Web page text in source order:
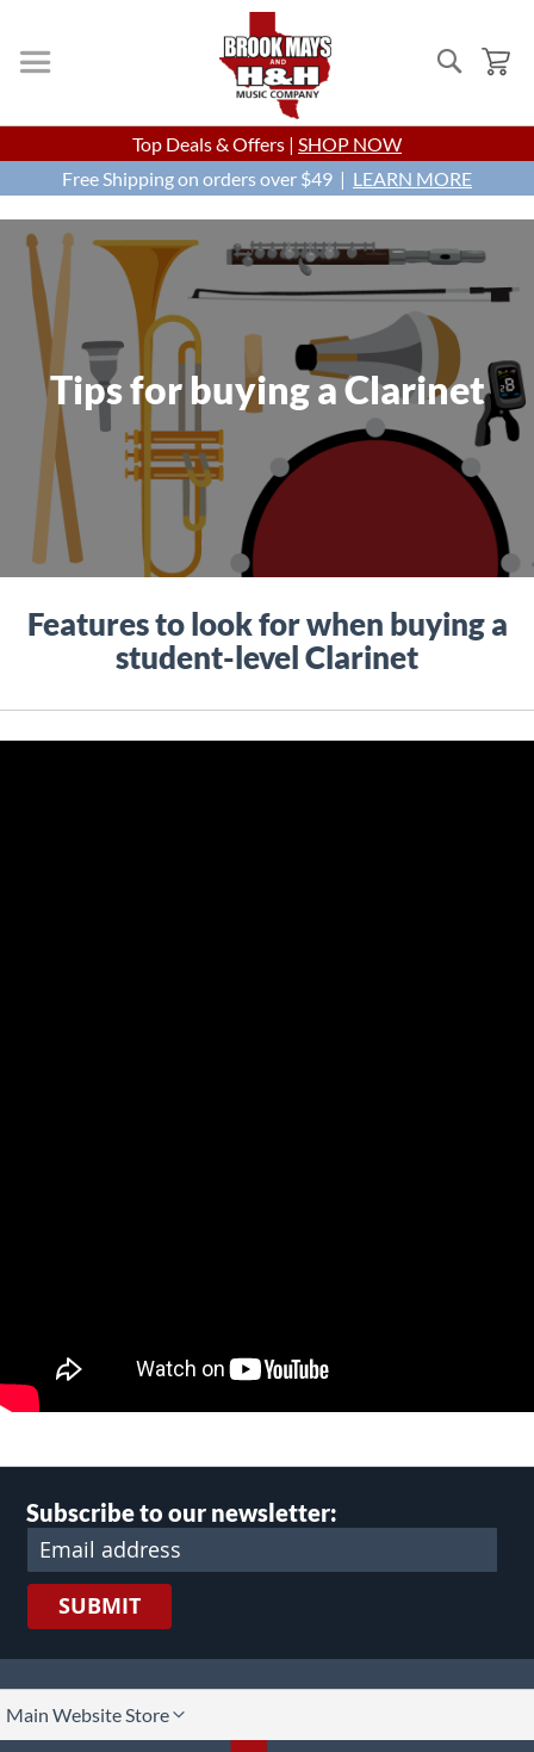
Search
Skip
to
Content
Top Deals & Offers | SHOP NOW
Free Shipping on orders over $49 | LEARN MORE
Tips for buying a Clarinet
Features to look for when buying a
student-level Clarinet
Subscribe to our newsletter:
SUBMIT
Main Website Store